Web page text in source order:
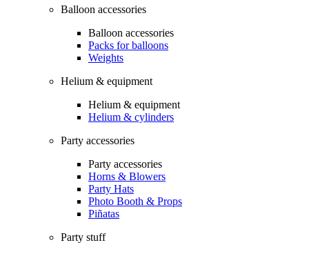
Balloon accessories
Balloon accessories
Packs for balloons
Weights
Helium & equipment
Helium & equipment
Helium & cylinders
Party accessories
Party accessories
Horns & Blowers
Party Hats
Photo Booth & Props
Piñatas
Party stuff